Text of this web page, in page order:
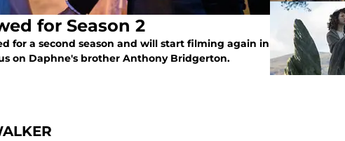
for Season 2
for a second season and will start filming again in
on Daphne's brother Anthony Bridgerton.